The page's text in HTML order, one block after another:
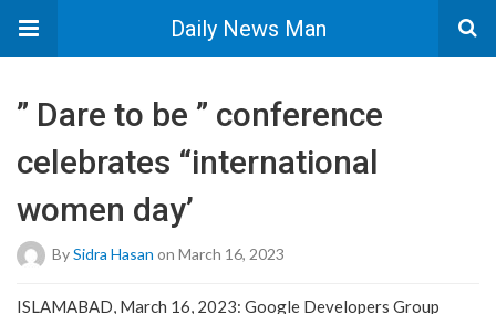
Daily News Man
” Dare to be ” conference
celebrates “international
women day’
BySidra Hasan on March 16, 2023
ISLAMABAD, March 16, 2023: Google Developers Group